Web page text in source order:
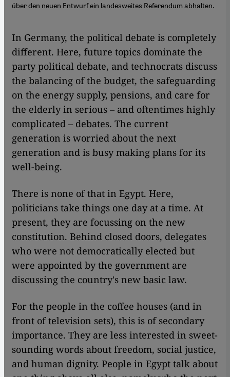
über den neuen Entwurf ein landesweites Referendum abhalten.
In Germany, the political debate is completely
different. Here, future topics dominate the
party political debate, and technocrats discuss
the balancing of the budget, the safeguarding
on the energy supply, pensions, and care for
the elderly in serious – and oftentimes highly
complicated – debates. The current
generation is worried about the next
generation and is busy making plans for its
well-being.
There is none of that in Egypt. Here,
politicians take things one day at a time. At
present, they are focussing on the new
constitution. Behind closed doors, delegates
who were not democratically elected but
were appointed by the government are
discussing the country's new basic law.
For the people in the coffee houses (and in
front of television sets), this is of secondary
importance. They are less interested in sweet-
sounding words about freedom, social justice,
and human dignity. People in Egypt talk about